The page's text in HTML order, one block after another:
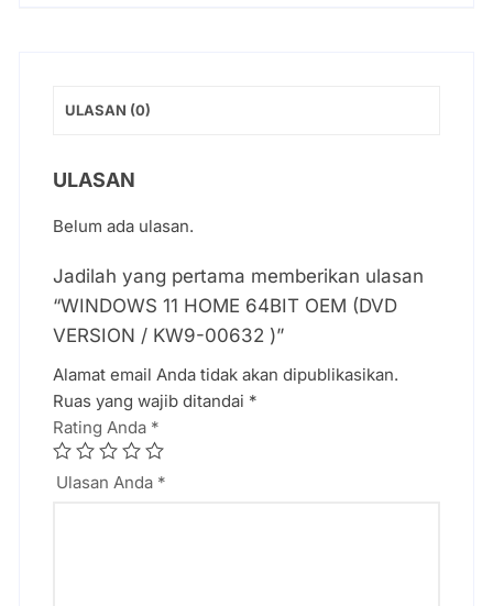
ULASAN (0)
ULASAN
Belum ada ulasan.
Jadilah yang pertama memberikan ulasan
“WINDOWS 11 HOME 64BIT OEM (DVD
VERSION / KW9-00632 )”
Alamat email Anda tidak akan dipublikasikan.
Ruas yang wajib ditandai *
Rating Anda *
Ulasan Anda *